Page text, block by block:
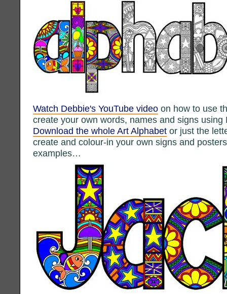
Watch Debbie's YouTube video on how to use
create your own words, names and signs
Download the whole Art Alphabet or just the
create and colour-in your own signs and
examples…